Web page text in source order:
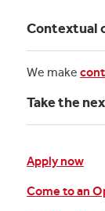
Contextual
We make
Take the
Apply now
Come to an